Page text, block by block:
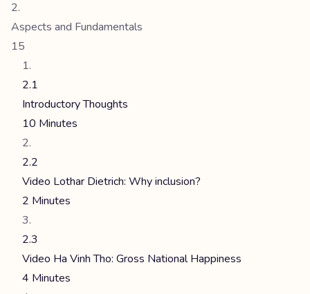
Aspects and Fundamentals
15
2.1
Introductory Thoughts
10 Minutes
2.2
Video Lothar Dietrich: Why inclusion?
2 Minutes
2.3
Video Ha Vinh Tho: Gross National Happiness
4 Minutes